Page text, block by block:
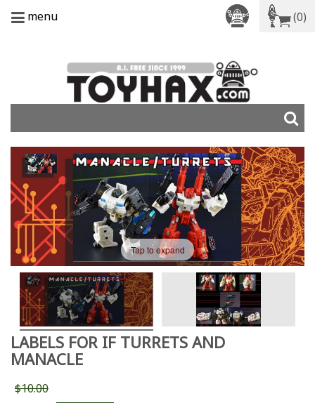
menu (0)
Tap to expand
LABELS FOR IF TURRETS AND
MANACLE
$10.00